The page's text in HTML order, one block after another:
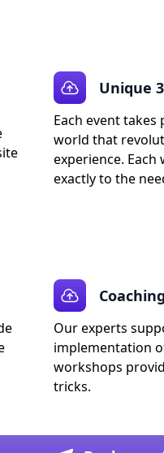
Unique
Each event takes
world that
experience.
exactly to the
Coaching
Our experts
implementation
workshops
tricks.